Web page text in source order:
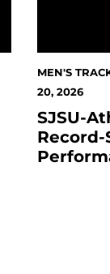
MEN'S
20, 2026
SJSU-